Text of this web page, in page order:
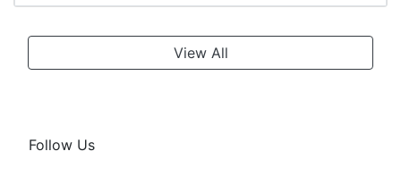
View All
Follow Us